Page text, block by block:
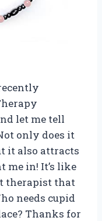
let me tell
only does it
it also attracts
me in! It’s like
therapist that
needs cupid
Thanks for